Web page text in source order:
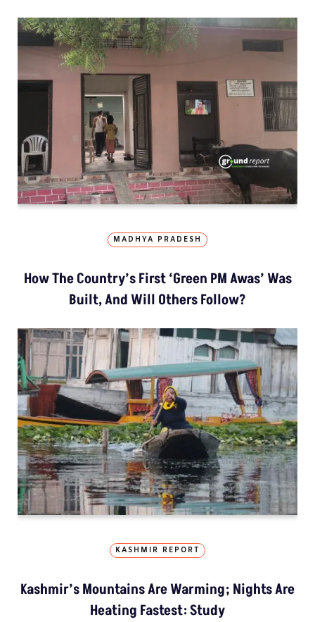
MADHYA PRADESH
How The Country’s First ‘Green PM Awas’ Was
Built, And Will Others Follow?
KASHMIR REPORT
Kashmir’s Mountains Are Warming; Nights Are
Heating Fastest: Study